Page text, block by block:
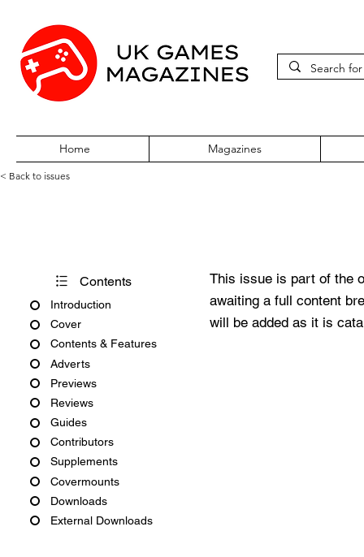
Home Magazines
< Back to issues
Contents
Introduction
Cover
Contents & Features
Adverts
Previews
Reviews
Guides
Contributors
Supplements
Covermounts
Downloads
External Downloads
This issue is part of the
awaiting a full content
will be added as it is